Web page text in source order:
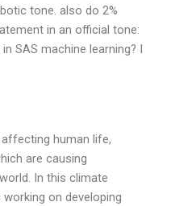
tone. also do 2%
in an official tone:
SAS machine learning? I
human life,
are causing
In this climate
on developing